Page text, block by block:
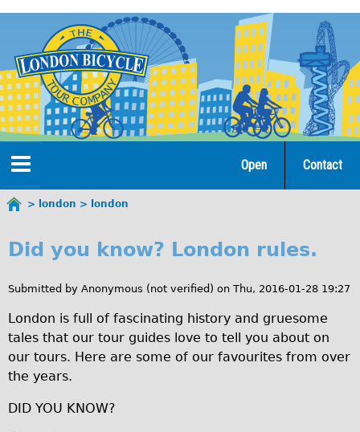
navigation
Home
Tours
Total e-London
Original Tour
♥Love London Tour
Sunset Tour
Contact
Open
here
london london
o
n
d
o
n
Did you know? London rules.
Submitted by Anonymous (not verified) on Thu, 2016-01-28 19:27
London is full of fascinating history and gruesome
tales that our tour guides love to tell you about on
our tours. Here are some of our favourites from over
the years.
DID YOU KNOW?